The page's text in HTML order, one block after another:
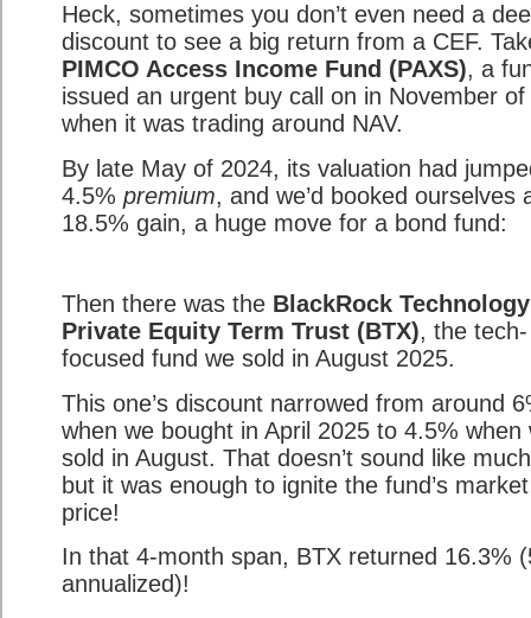
Heck, sometimes you don’t even need a
discount to see a big return from a CEF.
PIMCO Access Income Fund (PAXS), a
issued an urgent buy call on in November
when it was trading around NAV.
By late May of 2024, its valuation had
4.5% premium, and we’d booked ourselves
18.5% gain, a huge move for a bond fund:
Then there was the BlackRock
Private Equity Term Trust (BTX), the tech-
focused fund we sold in August 2025.
This one’s discount narrowed from around
when we bought in April 2025 to 4.5% when
sold in August. That doesn’t sound like
but it was enough to ignite the fund’s market
price!
In that 4-month span, BTX returned 16.3%
annualized)!